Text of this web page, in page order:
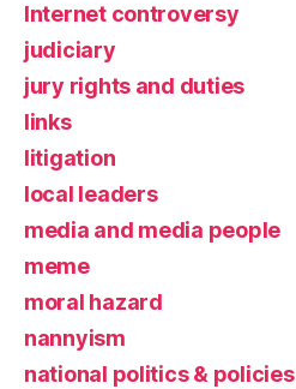
Internet controversy
judiciary
jury rights and duties
links
litigation
local leaders
media and media people
meme
moral hazard
nannyism
national politics & policies